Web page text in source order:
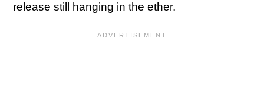
release still hanging in the ether.